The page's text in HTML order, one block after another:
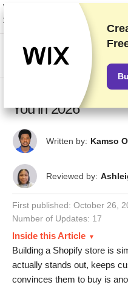
We rank vendors based on
account your feedback and our
This page contains affiliate links.
12 Best Shopify
You in 2026
Written by: Kamso
Reviewed by:
First published: October 26,
Number of Updates: 17
Inside this Article
Building a Shopify store is
actually stands out, keeps
convinces them to buy is